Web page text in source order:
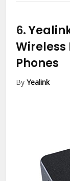
6.
Phones
ByYealink